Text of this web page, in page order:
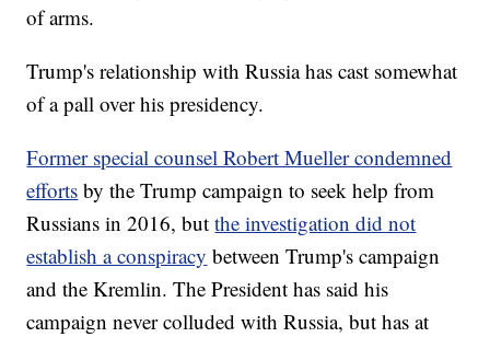
of arms.
Trump's relationship with Russia has cast somewhat
of a pall over his presidency.
Former special counsel Robert Mueller condemned
efforts by the Trump campaign to seek help from
Russians in 2016, butthe investigation did not
establish a conspiracy between Trump's campaign
and the Kremlin. The President has said his
campaign never colluded with Russia, but has at